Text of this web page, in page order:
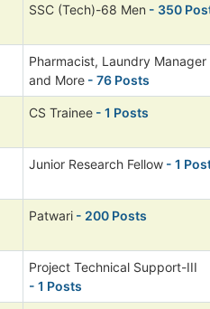
SSC (Tech)-68 Men - 350
Pharmacist, Laundry Manager
and More - 76 Posts
CS Trainee - 1 Posts
Junior Research Fellow - 1
Patwari - 200 Posts
Project Technical Support-III
- 1 Posts